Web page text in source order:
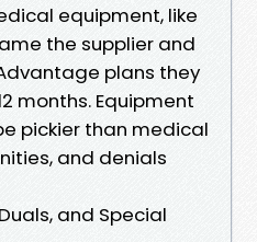
equipment, like
the supplier and
plans they
months. Equipment
pickier than medical
and denials
and Special